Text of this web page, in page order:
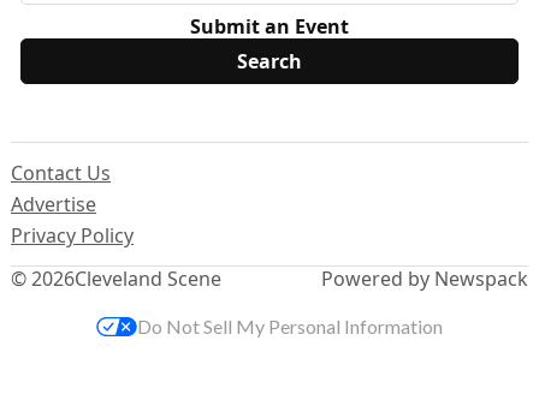
Submit an Event
© 2026Cleveland Scene
Contact Us
Advertise
Privacy Policy
Powered by Newspack
Do Not Sell My Personal Information